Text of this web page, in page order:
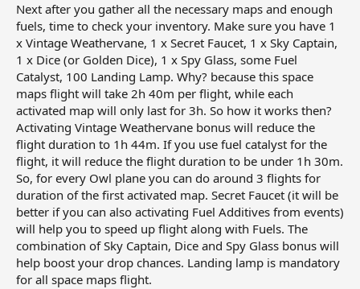
Next after you gather all the necessary maps and enough
fuels, time to check your inventory. Make sure you have 1
x Vintage Weathervane, 1 x Secret Faucet, 1 x Sky Captain,
1 x Dice (or Golden Dice), 1 x Spy Glass, some Fuel
Catalyst, 100 Landing Lamp. Why? because this space
maps flight will take 2h 40m per flight, while each
activated map will only last for 3h. So how it works then?
Activating Vintage Weathervane bonus will reduce the
flight duration to 1h 44m. If you use fuel catalyst for the
flight, it will reduce the flight duration to be under 1h 30m.
So, for every Owl plane you can do around 3 flights for
duration of the first activated map. Secret Faucet (it will be
better if you can also activating Fuel Additives from events)
will help you to speed up flight along with Fuels. The
combination of Sky Captain, Dice and Spy Glass bonus will
help boost your drop chances. Landing lamp is mandatory
for all space maps flight.